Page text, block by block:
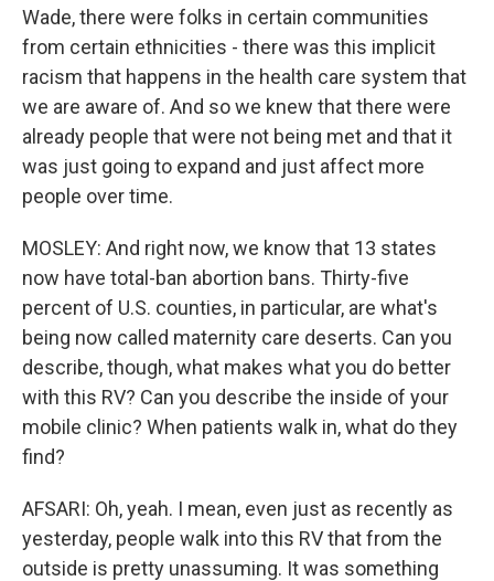
Wade, there were folks in certain communities
from certain ethnicities - there was this implicit
racism that happens in the health care system that
we are aware of. And so we knew that there were
already people that were not being met and that it
was just going to expand and just affect more
people over time.
MOSLEY: And right now, we know that 13 states
now have total-ban abortion bans. Thirty-five
percent of U.S. counties, in particular, are what's
being now called maternity care deserts. Can you
describe, though, what makes what you do better
with this RV? Can you describe the inside of your
mobile clinic? When patients walk in, what do they
find?
AFSARI: Oh, yeah. I mean, even just as recently as
yesterday, people walk into this RV that from the
outside is pretty unassuming. It was something